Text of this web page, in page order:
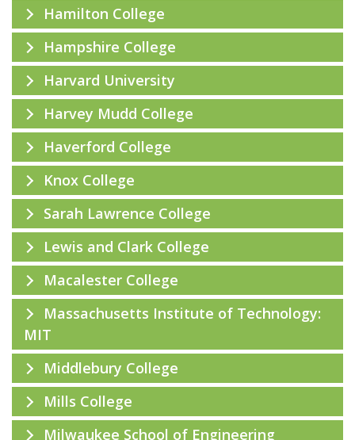
Hamilton College
Hampshire College
Harvard University
Harvey Mudd College
Haverford College
Knox College
Sarah Lawrence College
Lewis and Clark College
Macalester College
Massachusetts Institute of Technology:
MIT
Middlebury College
Mills College
Milwaukee School of Engineering